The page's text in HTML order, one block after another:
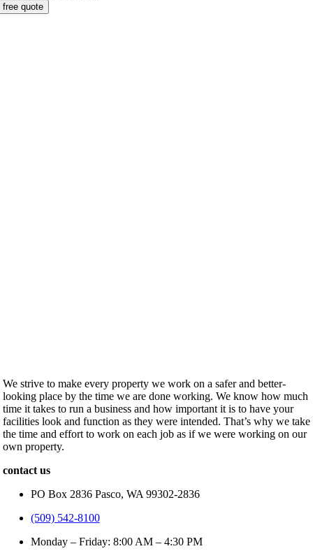
free quote
We strive to make every property we work on a safer and better-
looking place by the time we are done working. We know how much
time it takes to run a business and how important it is to have your
facilities look and function as they were intended. That’s why we take
the time and effort to work on each job as if we were working on our
own property.
contact us
PO Box 2836 Pasco, WA 99302-2836
(509) 542-8100
Monday – Friday: 8:00 AM – 4:30 PM